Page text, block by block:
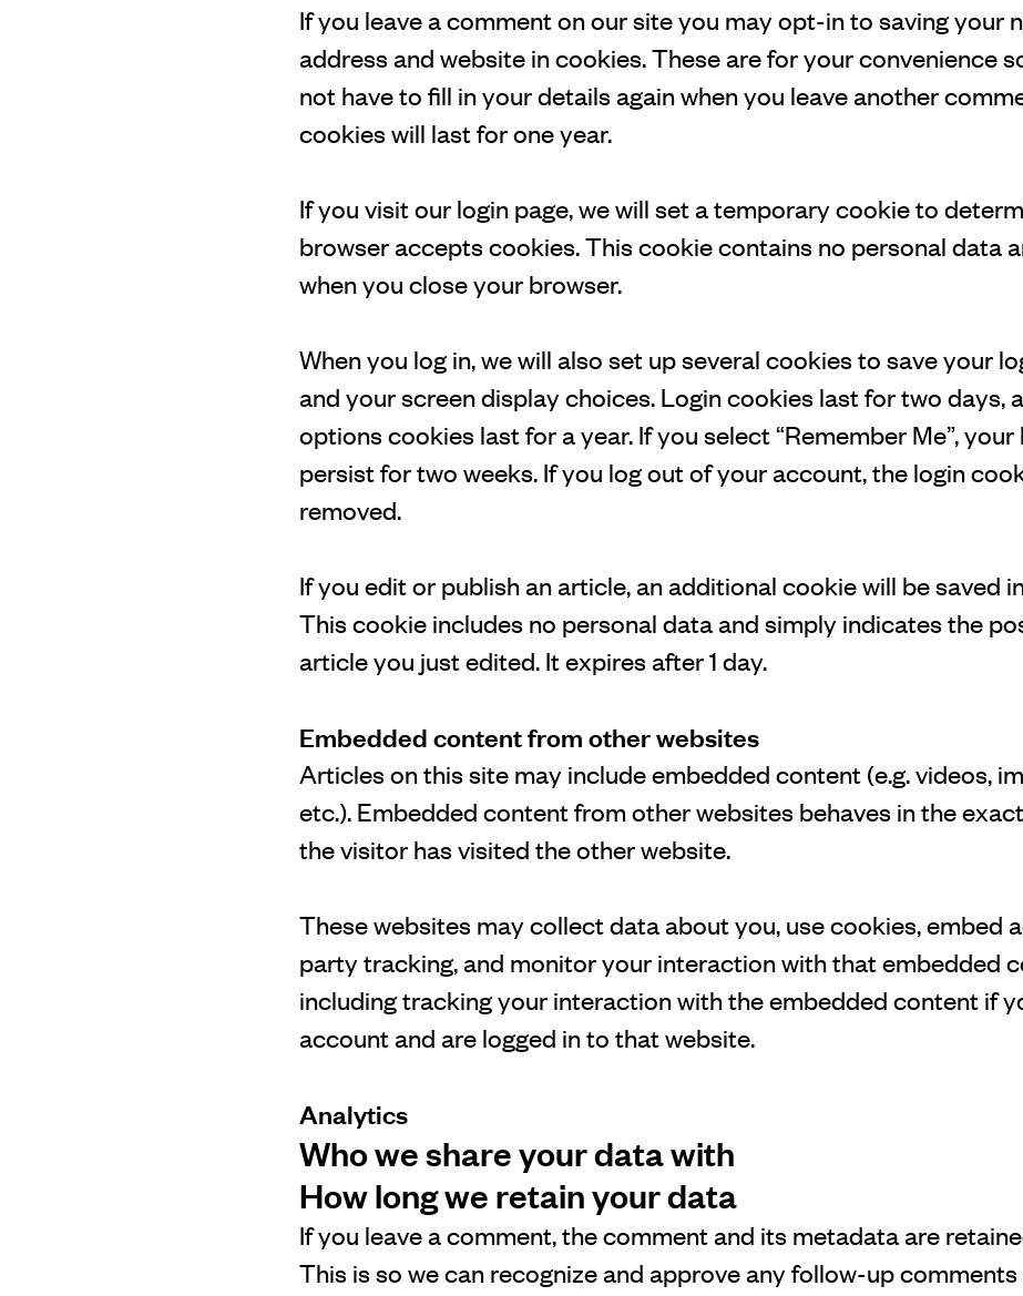
If you leave a comment on our site you may opt-in to saving your
address and website in cookies. These are for your convenience
not have to fill in your details again when you leave another
cookies will last for one year.
If you visit our login page, we will set a temporary cookie to
browser accepts cookies. This cookie contains no personal data
when you close your browser.
When you log in, we will also set up several cookies to save your
and your screen display choices. Login cookies last for two days,
options cookies last for a year. If you select “Remember Me”, your
persist for two weeks. If you log out of your account, the login
removed.
If you edit or publish an article, an additional cookie will be saved
This cookie includes no personal data and simply indicates the
article you just edited. It expires after 1 day.
Embedded content from other websites
Articles on this site may include embedded content (e.g. videos,
etc.). Embedded content from other websites behaves in the
the visitor has visited the other website.
These websites may collect data about you, use cookies, embed
party tracking, and monitor your interaction with that embedded
including tracking your interaction with the embedded content if
account and are logged in to that website.
Analytics
Who we share your data with
How long we retain your data
If you leave a comment, the comment and its metadata are
This is so we can recognize and approve any follow-up